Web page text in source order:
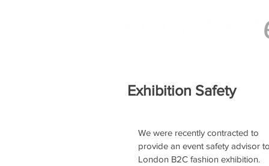
Exhibition Safety
We were recently contracted to
provide an event safety advisor
London B2C fashion exhibition.